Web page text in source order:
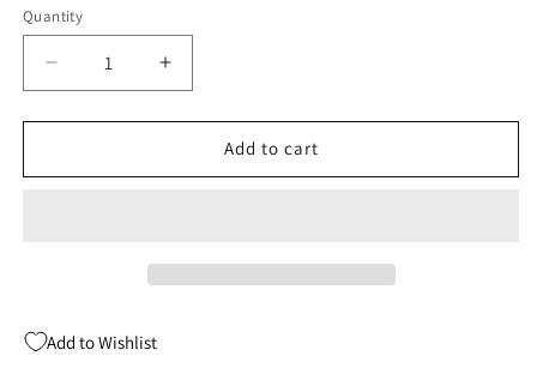
Quantity
Quantity
Decrease
quantity
for
#1
Increase
quantity
for
CRUDE
#1
Add to cart
Add to Wishlist